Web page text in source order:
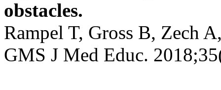
obstacles.
Rampel T, Gross B, Zech
GMS J Med Educ.